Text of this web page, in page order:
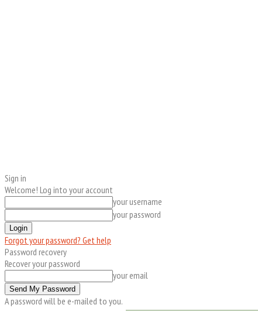
Sign in
Welcome! Log into your account
your username
your password
Forgot your password? Get help
Password recovery
Recover your password
your email
A password will be e-mailed to you.